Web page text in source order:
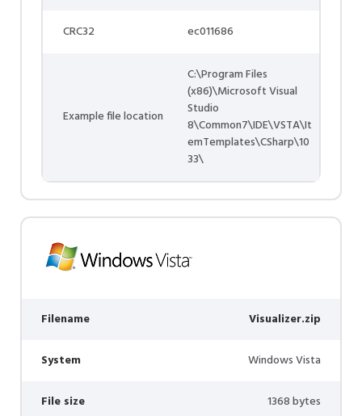
CRC32 ec011686
Example file location
C:\Program Files
(x86)\Microsoft Visual
Studio
8\Common7\IDE\VSTA\It
emTemplates\CSharp\10
33\
Filename Visualizer.zip
System Windows Vista
File size 1368 bytes